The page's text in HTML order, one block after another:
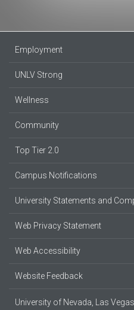
Employment
UNLV Strong
Wellness
Community
Top Tier 2.0
Campus Notifications
University Statements and
Web Privacy Statement
Web Accessibility
Website Feedback
University of Nevada, Las Vegas